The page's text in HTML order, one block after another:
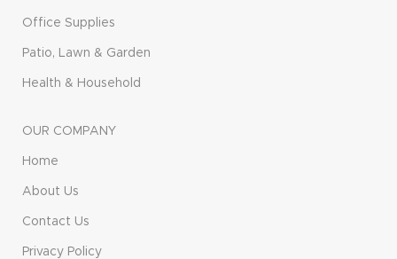
Office Supplies
Patio, Lawn & Garden
Health & Household
OUR COMPANY
Home
About Us
Contact Us
Privacy Policy